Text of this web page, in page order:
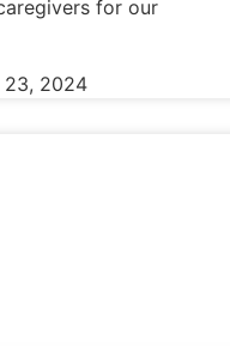
for our
23, 2024